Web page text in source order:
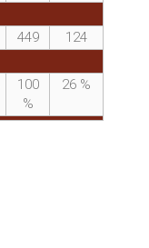
449
124
100
%
26 %